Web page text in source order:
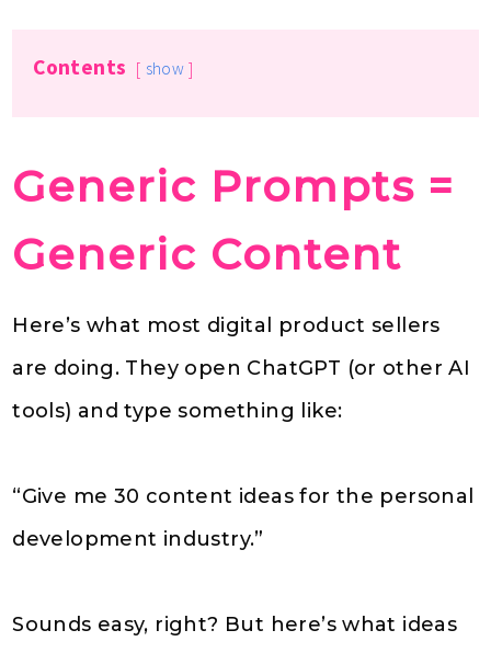
Contents show
Generic Prompts =
Generic Content
Here’s what most digital product sellers
are doing. They open ChatGPT (or other AI
tools) and type something like:
“Give me 30 content ideas for the personal
development industry.”
Sounds easy, right? But here’s what ideas